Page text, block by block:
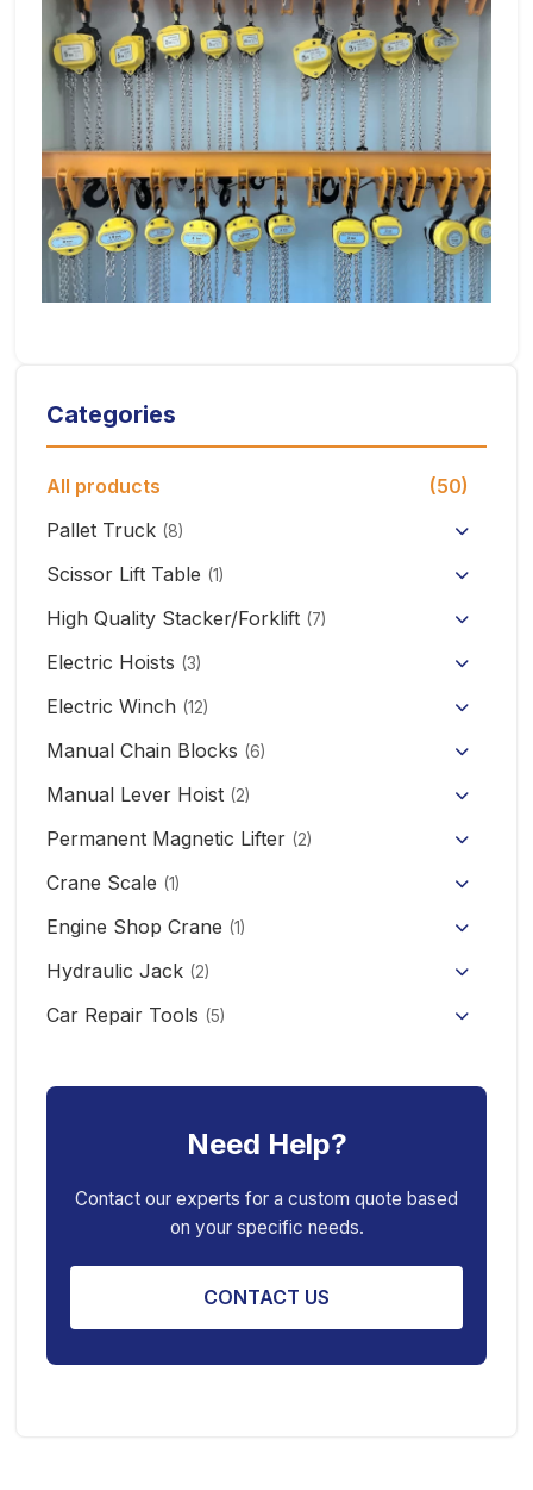
Categories
All products
(50)
Pallet Truck (8)
Hand Pallet Truck with Scale
Electric Pallet Truck
Scissor Pallet Truck
Hand Pallet Truck
Scissor Lift Table (1)
High Quality Stacker/Forklift (7)
Manual Stacker Forklift
Full Electric Stacker
Semi Electric Stacker
Mini Electric Forklift 300KG
Electric Self-loading Stacker Forklift
Electric Hoists (3)
HHBB/HSY Electric Chain Hoist
PA Mini Electric Hoist
CD/MD1 Electric Wire Rope Hoist
Electric Winch (12)
KCD/CDK Electric Winch
Mini Clutch Electric Winch
12V/24V Offroad Electric Winch
Manual Chain Blocks (6)
Manual Lever Hoist (2)
Permanent Magnetic Lifter (2)
Crane Scale (1)
Engine Shop Crane (1)
Hydraulic Jack (2)
Floor Jack
Porta Power Jack
Car Repair Tools (5)
Spring Compressor
Engine Stand
Need Help?
Contact our experts for a custom quote based
on your specific needs.
CONTACT US